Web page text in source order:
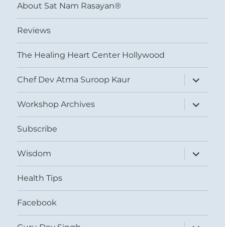
About Sat Nam Rasayan®
Reviews
The Healing Heart Center Hollywood
Chef Dev Atma Suroop Kaur
expand
child
menu
Workshop Archives
expand
child
menu
Subscribe
Wisdom
expand
child
menu
Health Tips
Facebook
expand